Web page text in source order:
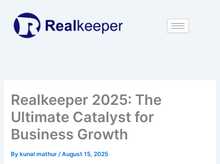
content
Realkeeper 2025: The
Ultimate Catalyst for
Business Growth
Bykunal mathur /August 15, 2025